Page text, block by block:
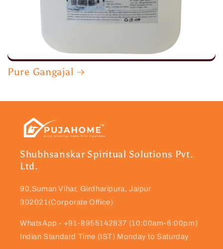
Pure Gangajal
Shubhsanskar Spiritual Solutions Pvt.
Ltd.
90,Suman Vihar, Girdharipura, Jaipur
302021(Corporate Office)
WhatsApp - +91-8955142837 (10:00am-6:00pm)
Indian Standard Time (IST) Monday to Saturday